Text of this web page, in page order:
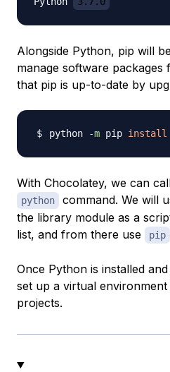
Alongside Python, pip will
manage software packages
that pip is up-to-date by
python -m pip install
With Chocolatey, we can
python command. We will
the library module as a
list, and from there use
pip
Once Python is installed
set up a virtual
projects.